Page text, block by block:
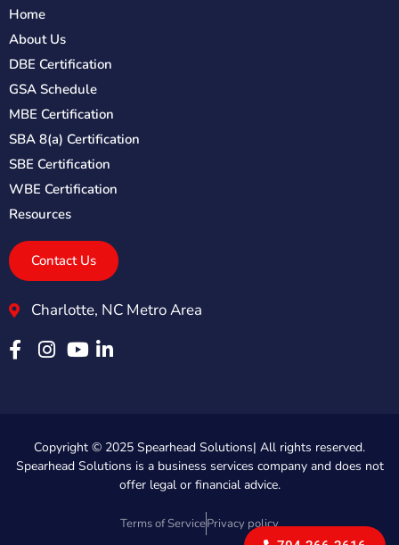
Home
About Us
DBE Certification
GSA Schedule
MBE Certification
SBA 8(a) Certification
SBE Certification
WBE Certification
Resources
Contact Us
Charlotte, NC Metro Area
Copyright © 2025 Spearhead Solutions| All rights reserved.
Spearhead Solutions is a business services company and does not
offer legal or financial advice.
Terms of ServicePrivacy policy